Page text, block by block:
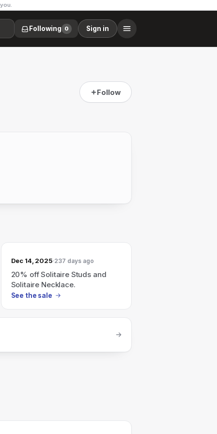
Following 0 Sign in
Follow
Dec 14, 2025 237 days ago
20% off Solitaire Studs and
Solitaire Necklace.
See the sale